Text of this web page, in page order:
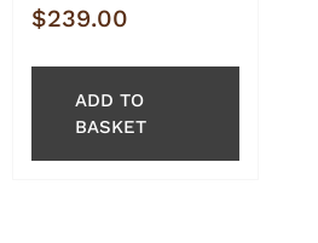
$239.00
ADD TO
BASKET